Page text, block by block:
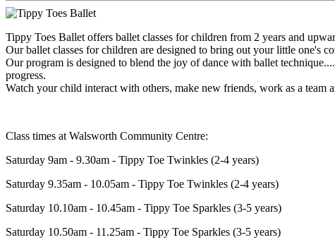
Tippy Toes Ballet offers ballet classes for children from 2 years and
Our ballet classes for children are designed to bring out your little one's
Our program is designed to blend the joy of dance with ballet
progress.
Watch your child interact with others, make new friends, work as a team
Class times at Walsworth Community Centre:
Saturday 9am - 9.30am - Tippy Toe Twinkles (2-4 years)
Saturday 9.35am - 10.05am - Tippy Toe Twinkles (2-4 years)
Saturday 10.10am - 10.45am - Tippy Toe Sparkles (3-5 years)
Saturday 10.50am - 11.25am - Tippy Toe Sparkles (3-5 years)